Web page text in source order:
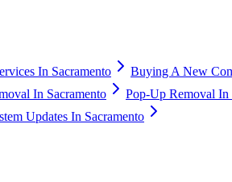
In Sacramento Buying A New
In Sacramento Pop-Up Removal In
Updates In Sacramento